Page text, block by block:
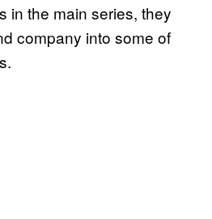
in the main series, they
company into some of